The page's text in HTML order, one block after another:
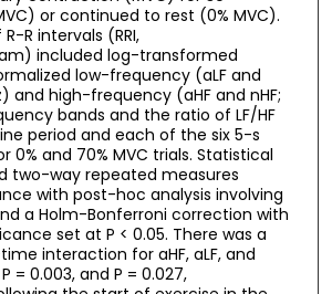
or continued to rest (0% MVC).
R intervals (RRI,
included log-transformed
low-frequency (aLF and
and high-frequency (aHF and nHF;
bands and the ratio of LF/HF
period and each of the six 5-s
0% and 70% MVC trials. Statistical
two-way repeated measures
with post-hoc analysis involving
a Holm-Bonferroni correction with
set at P < 0.05. There was a
interaction for aHF, aLF, and
P = 0.003, and P = 0.027,